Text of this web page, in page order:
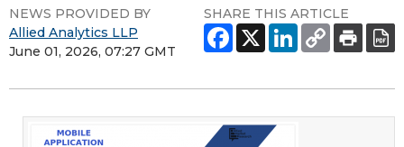
NEWS PROVIDED BY
Allied Analytics LLP
June 01, 2026, 07:27 GMT
SHARE THIS ARTICLE